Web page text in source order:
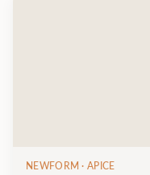
NEWFORM · APICE